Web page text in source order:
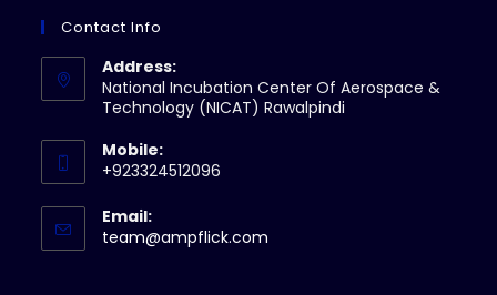
Contact Info
Address:
National Incubation Center Of Aerospace &
Technology (NICAT) Rawalpindi
Mobile:
+923324512096
Email:
team@ampflick.com